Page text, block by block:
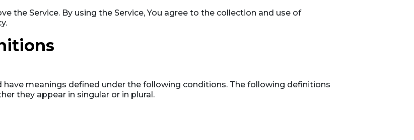
the Service. By using the Service, You agree to the collection and use of
meanings defined under the following conditions. The following definitions
they appear in singular or in plural.